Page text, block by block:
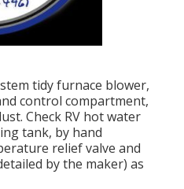
tidy furnace blower,
control compartment,
Check RV hot water
tank, by hand
relief valve and
by the maker) as